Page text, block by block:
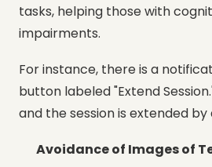
tasks, helping those with
impairments.
For instance, there is a
button labeled "Extend
and the session is extended by
Avoidance of Images of